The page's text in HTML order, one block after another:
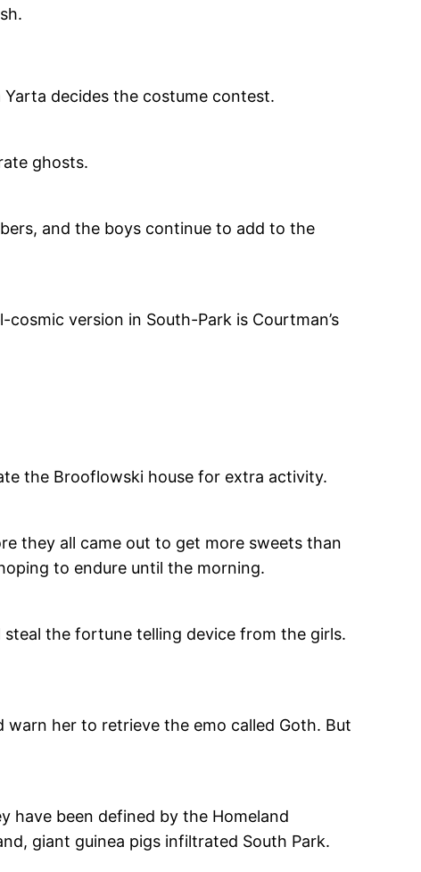
decides the costume contest.
ghosts.
and the boys continue to add to the
version in South-Park is Courtman’s
the Brooflowski house for extra activity.
they all came out to get more sweets than
to endure until the morning.
the fortune telling device from the girls.
her to retrieve the emo called Goth. But
have been defined by the Homeland
giant guinea pigs infiltrated South Park.